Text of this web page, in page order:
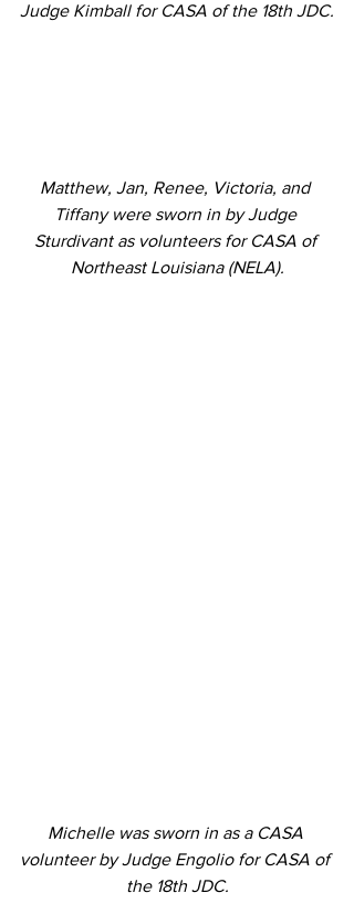
Judge Kimball for CASA of the 18th JDC.
Matthew, Jan, Renee, Victoria, and
Tiffany were sworn in by Judge
Sturdivant as volunteers for CASA of
Northeast Louisiana (NELA).
Michelle was sworn in as a CASA
volunteer by Judge Engolio for CASA of
the 18th JDC.